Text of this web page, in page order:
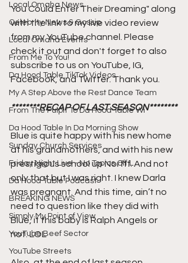
Local Omaha News
Celebrity News & Gossip
Local Omaha Events
From Me To You!
Da Hood Table TikTok Videos
My A Step Above the Rest Dance Team
From The Pulpit To Da Hood Table Wi
Da Hood Table In Da Morning Show
Sunday Church Services
Friday Night Live - No Topics Off L
Da Hood Table Podcast
BREAKING NEWS
Simply My Point of View
YouTube Beef Sector
YouTube Streets
You Could Enter Their Dreaming" along
with the link to my live video review
from my YouTube channel. Please
check it out and don't forget to also
subscribe to us on YouTube, IG,
Facebook, and Twitter. Thank you.
********RECAP OF LAST SEASON********
Blue is quite happy with his new home
at his grandmothers, and with his new
prestigious school up Norfff. And not
only that but I was right. I knew Darla
was pregnant. And this time, ain’t no
need to question like they did with
Blue, if this baby is Ralph Angels or
not. LOL